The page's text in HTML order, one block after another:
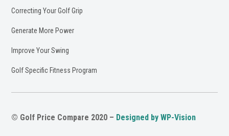
Correcting Your Golf Grip
Generate More Power
Improve Your Swing
Golf Specific Fitness Program
© Golf Price Compare 2020 – Designed by WP-Vision